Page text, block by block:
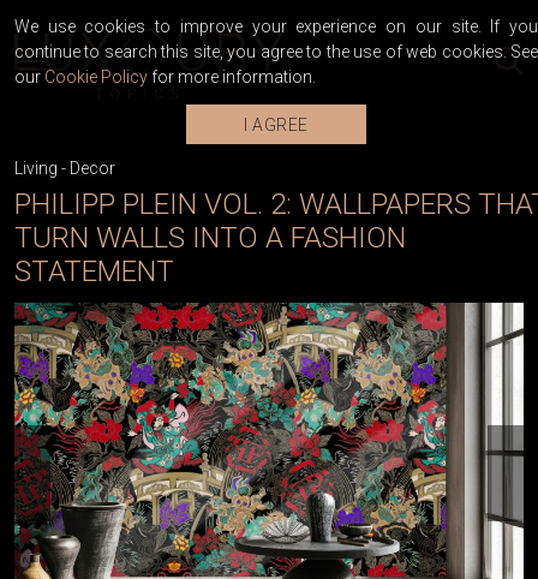
Living - Decor
PHILIPP PLEIN VOL. 2: WALLPAPERS
TURN WALLS INTO A FASHION
STATEMENT
We use cookies to improve your experience on our site. If you
continue to search this site, you agree to the use of web cookies. See
our Cookie Policy for more information.
I AGREE